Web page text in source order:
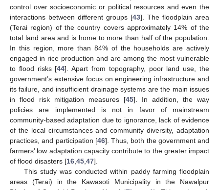
control over socioeconomic or political resources and even the
interactions between different groups [43]. The floodplain area
(Terai region) of the country covers approximately 14% of the
total land area and is home to more than half of the population.
In this region, more than 84% of the households are actively
engaged in rice production and are among the most vulnerable
to flood risks [44]. Apart from topography, poor land use, the
government’s extensive focus on engineering infrastructure and
its failure, and insufficient drainage systems are the main issues
in flood risk mitigation measures [45]. In addition, the way
policies are implemented is not in favor of mainstream
community-based adaptation due to ignorance, lack of evidence
of the local circumstances and community diversity, adaptation
practices, and participation [46]. Thus, both the government and
farmers’ low adaptation capacity contribute to the greater impact
of flood disasters [16,45,47].
This study was conducted within paddy farming floodplain
areas (Terai) in the Kawasoti Municipality in the Nawalpur